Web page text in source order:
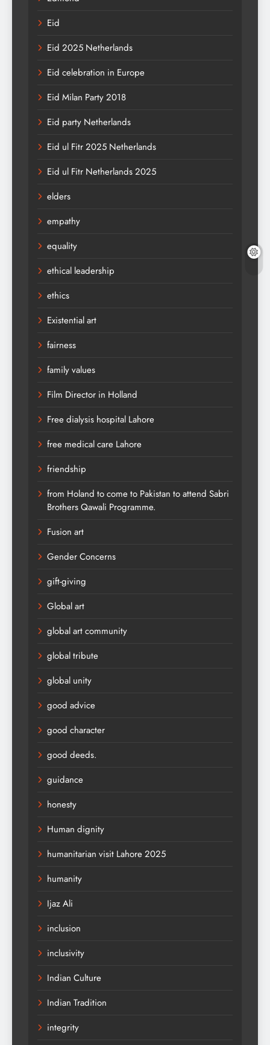
Eid
Eid 2025 Netherlands
Eid celebration in Europe
Eid Milan Party 2018
Eid party Netherlands
Eid ul Fitr 2025 Netherlands
Eid ul Fitr Netherlands 2025
elders
empathy
equality
ethical leadership
ethics
Existential art
fairness
family values
Film Director in Holland
Free dialysis hospital Lahore
free medical care Lahore
friendship
from Holand to come to Pakistan to attend Sabri
Brothers Qawali Programme.
Fusion art
Gender Concerns
gift-giving
Global art
global art community
global tribute
global unity
good advice
good character
good deeds.
guidance
honesty
Human dignity
humanitarian visit Lahore 2025
humanity
Ijaz Ali
inclusion
inclusivity
Indian Culture
Indian Tradition
integrity